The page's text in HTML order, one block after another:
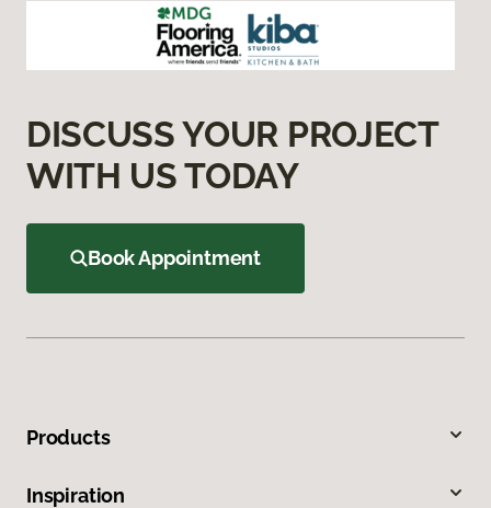
DISCUSS YOUR PROJECT
WITH US TODAY
Book Appointment
Products
Inspiration